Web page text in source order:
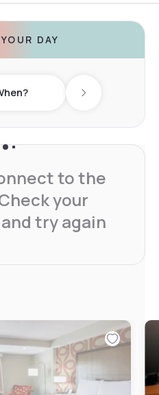
DAY
Next day
to the
your
try again